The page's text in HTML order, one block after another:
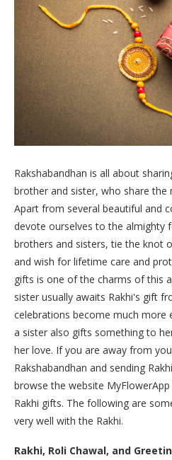
Rakshabandhan is all about
brother and sister, who share the
Apart from several beautiful and
devote ourselves to the almighty
brothers and sisters, tie the knot
and wish for lifetime care and
gifts is one of the charms of this
sister usually awaits Rakhi's gift
celebrations become much more
a sister also gifts something to
her love. If you are away from
Rakshabandhan and sending
browse the website
Rakhi gifts. The following are
very well with the Rakhi.
Rakhi, Roli Chawal, and